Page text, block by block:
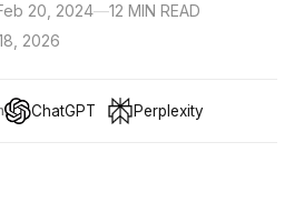
20, 2024—12 MIN READ
2026
ChatGPT Perplexity